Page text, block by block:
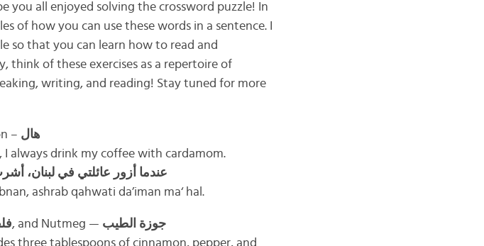
you all enjoyed solving the crossword puzzle! In
of how you can use these words in a sentence. I
so that you can learn how to read and
think of these exercises as a repertoire of
writing, and reading! Stay tuned for more
– هال
I always drink my coffee with cardamom.
عندما أزور عائلتي في لبنان،
ashrab qahwati da’iman ma‘ hal.
, and Nutmeg — جوزة الطيب
three tablespoons of cinnamon, pepper, and